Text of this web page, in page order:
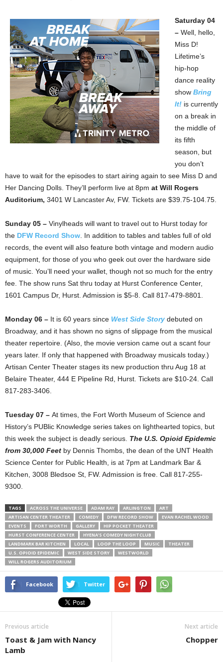
Saturday 04
– Well, hello,
Miss D!
Lifetime’s
hip-hop
dance reality
show Bring
It! is currently
on a break in
the middle of
its fifth
season, but
you don’t
have to wait for the episodes to start airing again to see Miss D and
Her Dancing Dolls. They’ll perform live at 8pm at Will Rogers
Auditorium, 3401 W Lancaster Av, FW. Tickets are $39.75-104.75.
Sunday 05 – Vinylheads will want to travel out to Hurst today for
the DFW Record Show . In addition to tables and tables full of old
records, the event will also feature both vintage and modern audio
equipment, for those of you who geek out over the hardware side
of music. You’ll need your wallet, though not so much for the entry
fee. The show runs Sat thru today at Hurst Conference Center,
1601 Campus Dr, Hurst. Admission is $5-8. Call 817-479-8801.
Monday 06 – It is 60 years since West Side Story debuted on
Broadway, and it has shown no signs of slippage from the musical
theater repertoire. (Also, the movie version came out a scant four
years later. If only that happened with Broadway musicals today.)
Artisan Center Theater stages its new production thru Aug 18 at
Belaire Theater, 444 E Pipeline Rd, Hurst. Tickets are $10-24. Call
817-283-3406.
Tuesday 07 – At times, the Fort Worth Museum of Science and
History’s PUBlic Knowledge series takes on lighthearted topics, but
this week the subject is deadly serious. The U.S. Opioid Epidemic
from 30,000 Feet by Dennis Thombs, the dean of the UNT Health
Science Center for Public Health, is at 7pm at Landmark Bar &
Kitchen, 3008 Bledsoe St, FW. Admission is free. Call 817-255-
9300.
TAGS ACROSS THE UNIVERSE ADAM RAY ARLINGTON
ART
ARTISAN CENTER THEATER
COMEDY DFW RECORD SHOW
EVAN RACHEL WOOD
EVENTS
FORT WORTH GALLERY
HIP POCKET THEATER
HURST CONFERENCE CENTER
HYENA’S COMEDY NIGHTCLUB
LANDMARK BAR KITCHEN
LOCAL LOOP THE LOOP MUSIC
THEATER
U.S. OPIOID EPIDEMIC
WEST SIDE STORY
WESTWORLD
WILL ROGERS AUDITORIUM
Facebook Twitter
Previous article
Toast & Jam with Nancy
Lamb
Next article
Chopper